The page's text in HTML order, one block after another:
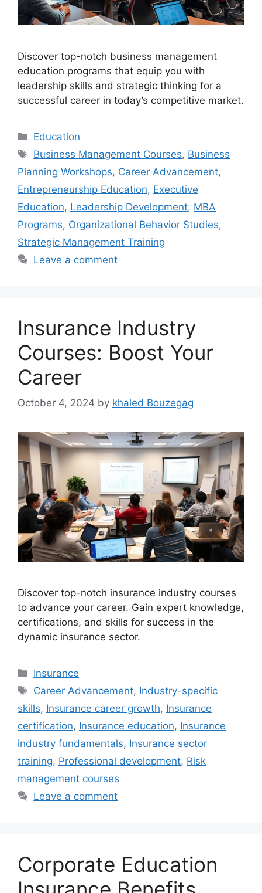
Discover top-notch business management
education programs that equip you with
leadership skills and strategic thinking for a
successful career in today’s competitive market.
Categories
Education
Tags
Business Management Courses, Business
Planning Workshops, Career Advancement,
Entrepreneurship Education, Executive
Education, Leadership Development, MBA
Programs, Organizational Behavior Studies,
Strategic Management Training
Leave a comment
Insurance Industry
Courses: Boost Your
Career
October 4, 2024 by khaled Bouzegag
Discover top-notch insurance industry courses
to advance your career. Gain expert knowledge,
certifications, and skills for success in the
dynamic insurance sector.
Categories
Insurance
Tags
Career Advancement, Industry-specific
skills, Insurance career growth, Insurance
certification, Insurance education, Insurance
industry fundamentals, Insurance sector
training, Professional development, Risk
management courses
Leave a comment
Corporate Education